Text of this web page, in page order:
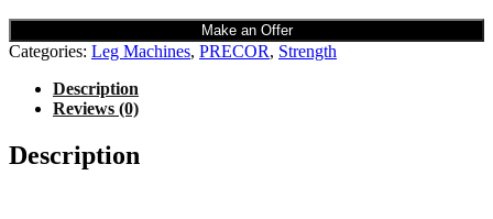
Make an Offer
Categories: Leg Machines, PRECOR, Strength
Description
Reviews (0)
Description